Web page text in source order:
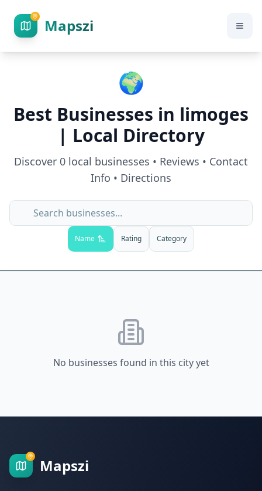
Mapszi
🌍
Best Businesses in limoges
| Local Directory
Discover 0 local businesses • Reviews • Contact
Info • Directions
Name Rating Category
No businesses found in this city yet
Mapszi